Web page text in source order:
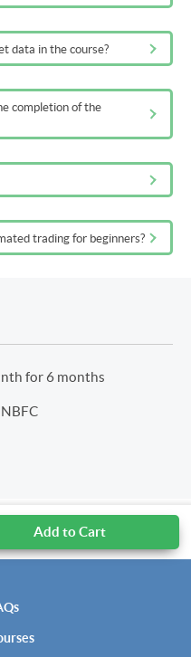
data in the course?
completion of the
trading for beginners?
for 6 months
Add to Cart